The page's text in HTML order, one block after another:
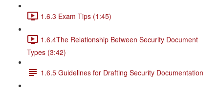
1.6.3 Exam Tips (1:45)
1.6.4The Relationship Between Security Document
Types (3:42)
1.6.5 Guidelines for Drafting Security Documentation